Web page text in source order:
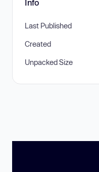
Info
Last Published
Created
Unpacked Size